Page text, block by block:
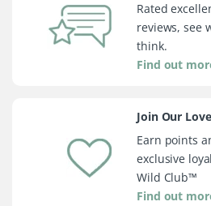
Rated
reviews, see
think.
Find out
Join Our
Earn points
exclusive
Wild Club™
Find out